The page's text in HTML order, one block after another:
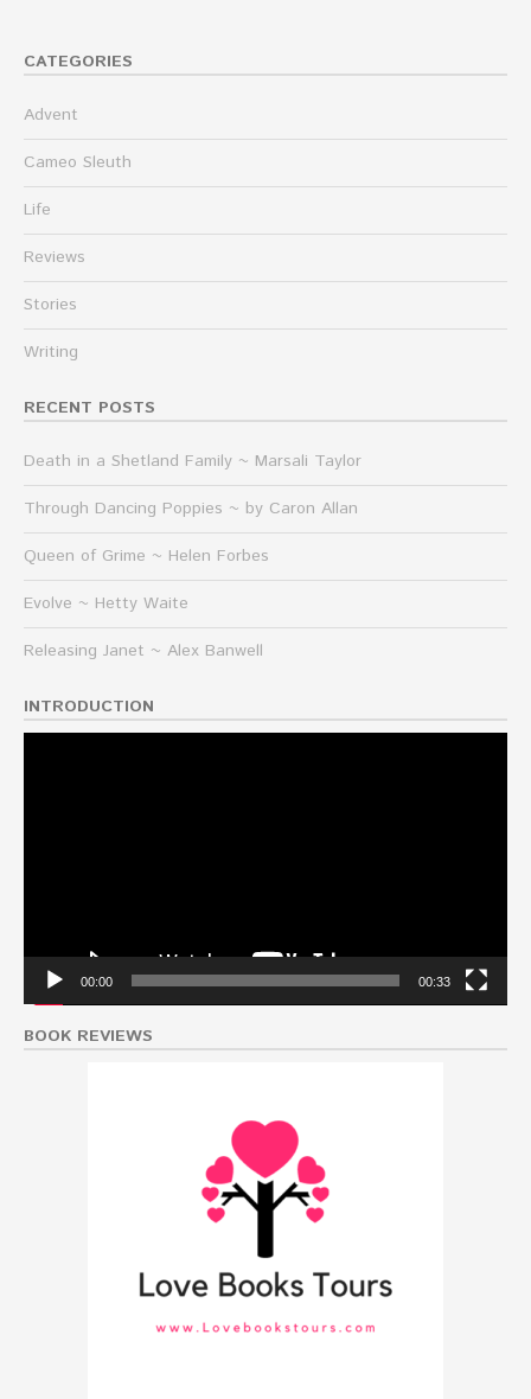
CATEGORIES
Advent
Cameo Sleuth
Life
Reviews
Stories
Writing
RECENT POSTS
Death in a Shetland Family ~ Marsali Taylor
Through Dancing Poppies ~ by Caron Allan
Queen of Grime ~ Helen Forbes
Evolve ~ Hetty Waite
Releasing Janet ~ Alex Banwell
INTRODUCTION
00:00 00:33
BOOK REVIEWS